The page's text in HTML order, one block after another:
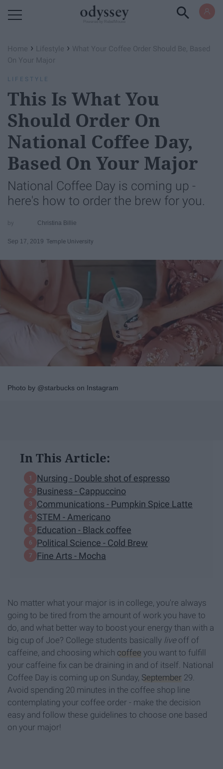
Home › Lifestyle › What Your Coffee Order Should Be, Based
On Your Major
LIFESTYLE
This Is What You
Should Order On
National Coffee Day,
Based On Your Major
National Coffee Day is coming up -
here's how to order the brew for you.
Christina Billie
Sep 17, 2019 Temple University
Photo by @starbucks on Instagram
In This Article:
Nursing - Double shot of espresso
Business - Cappuccino
Communications - Pumpkin Spice Latte
STEM - Americano
Education - Black coffee
Political Science - Cold Brew
Fine Arts - Mocha
No matter what your major is in college, you're always
going to be tired from the amount of work you have to
do, and what better way to boost your energy than with a
big cup of Joe? College students basically liveoff of
caffeine, and choosing which coffee you want to fulfill
your caffeine fix can be draining in and of itself. National
Coffee Day is coming up on Sunday, September 29.
Avoid spending 20 minutes in the coffee shop line
contemplating your coffee order - make the decision
easy and follow these guidelines to choose one based
on your major!